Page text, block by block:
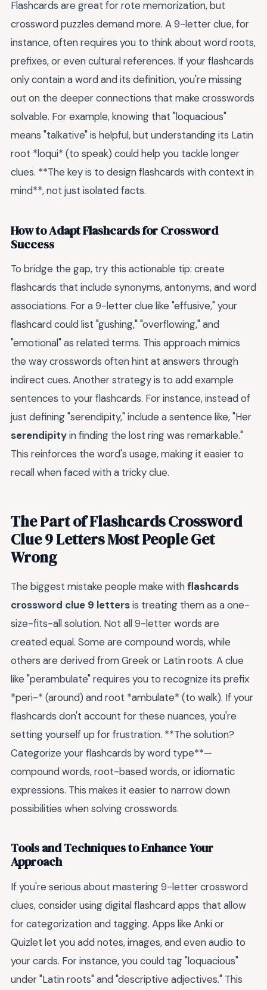
Flashcards are great for rote memorization, but
crossword puzzles demand more. A 9-letter clue, for
instance, often requires you to think about word roots,
prefixes, or even cultural references. If your flashcards
only contain a word and its definition, you're missing
out on the deeper connections that make crosswords
solvable. For example, knowing that "loquacious"
means "talkative" is helpful, but understanding its Latin
root *loqui* (to speak) could help you tackle longer
clues. **The key is to design flashcards with context in
mind**, not just isolated facts.
How to Adapt Flashcards for Crossword
Success
To bridge the gap, try this actionable tip: create
flashcards that include synonyms, antonyms, and word
associations. For a 9-letter clue like "effusive," your
flashcard could list "gushing," "overflowing," and
"emotional" as related terms. This approach mimics
the way crosswords often hint at answers through
indirect cues. Another strategy is to add example
sentences to your flashcards. For instance, instead of
just defining "serendipity," include a sentence like, "Her
serendipityin finding the lost ring was remarkable."
This reinforces the word's usage, making it easier to
recall when faced with a tricky clue.
The Part of Flashcards Crossword
Clue 9 Letters Most People Get
Wrong
The biggest mistake people make withflashcards
crossword clue 9 lettersis treating them as a one-
size-fits-all solution. Not all 9-letter words are
created equal. Some are compound words, while
others are derived from Greek or Latin roots. A clue
like "perambulate" requires you to recognize its prefix
*peri-* (around) and root *ambulate* (to walk). If your
flashcards don't account for these nuances, you're
setting yourself up for frustration. **The solution?
Categorize your flashcards by word type**—
compound words, root-based words, or idiomatic
expressions. This makes it easier to narrow down
possibilities when solving crosswords.
Tools and Techniques to Enhance Your
Approach
If you're serious about mastering 9-letter crossword
clues, consider using digital flashcard apps that allow
for categorization and tagging. Apps like Anki or
Quizlet let you add notes, images, and even audio to
your cards. For instance, you could tag "loquacious"
under "Latin roots" and "descriptive adjectives." This